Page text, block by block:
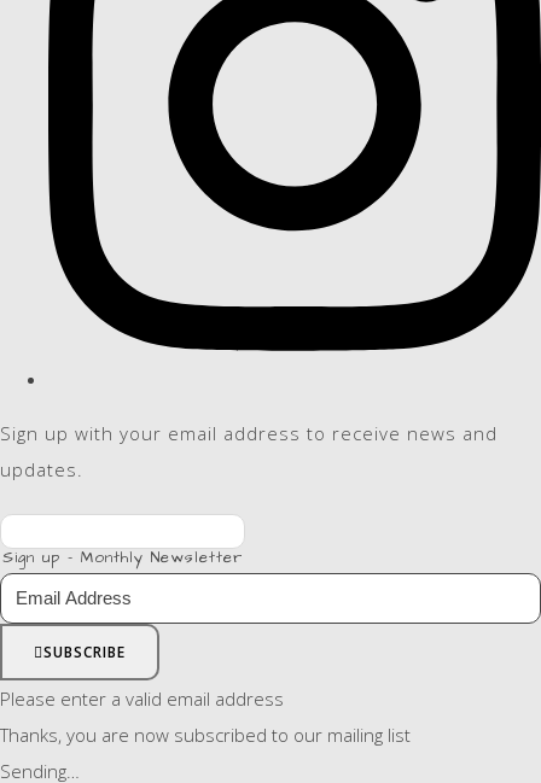
Sign up with your email address to receive news and
updates.
Sign up - Monthly Newsletter
SUBSCRIBE
Please enter a valid email address
Thanks, you are now subscribed to our mailing list
Sending…